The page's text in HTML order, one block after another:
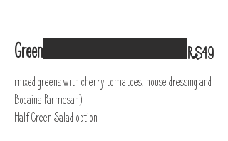
Green
mixed greens with cherry tomatoes, house dressing and
Bocaina Parmesan)
Half Green Salad option -
R$49